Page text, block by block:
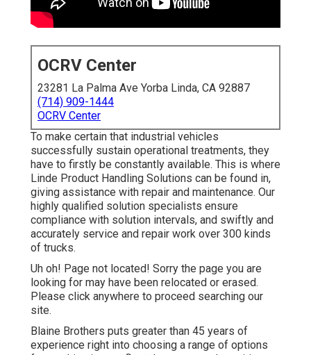
OCRV Center
23281 La Palma Ave Yorba Linda, CA 92887
(714) 909-1444
OCRV Center
To make certain that industrial vehicles
successfully sustain operational treatments, they
have to firstly be constantly available. This is where
Linde Product Handling Solutions can be found in,
giving assistance with repair and maintenance. Our
highly qualified solution specialists ensure
compliance with solution intervals, and swiftly and
accurately service and repair work over 300 kinds
of trucks.
Uh oh! Page not located! Sorry the page you are
looking for may have been relocated or erased.
Please click anywhere to proceed searching our
site.
Blaine Brothers puts greater than 45 years of
experience right into choosing a range of options